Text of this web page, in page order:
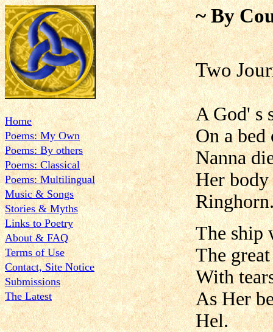
Home
Poems: My Own
Poems: By others
Poems: Classical
Poems: Multilingual
Music & Songs
Stories & Myths
Links to Poetry
About & FAQ
Terms of Use
Contact, Site Notice
Submissions
The Latest
~ By
Two
A God' s
On a
Nanna
Her body
The ship
The
With
As Her
Hel.